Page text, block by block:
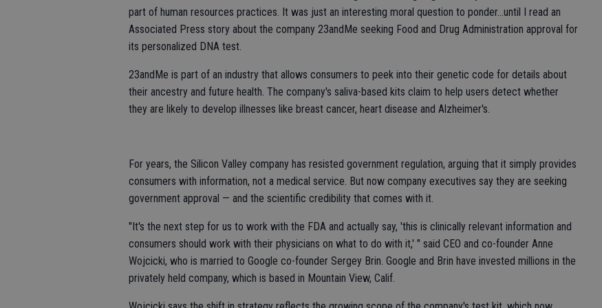
part of human resources practices. It was just an interesting moral question to ponder…until I read an
Associated Press story about the company 23andMe seeking Food and Drug Administration approval for
its personalized DNA test.
23andMe is part of an industry that allows consumers to peek into their genetic code for details about
their ancestry and future health. The company's saliva-based kits claim to help users detect whether
they are likely to develop illnesses like breast cancer, heart disease and Alzheimer's.
For years, the Silicon Valley company has resisted government regulation, arguing that it simply provides
consumers with information, not a medical service. But now company executives say they are seeking
government approval — and the scientific credibility that comes with it.
"It's the next step for us to work with the FDA and actually say, 'this is clinically relevant information and
consumers should work with their physicians on what to do with it,' " said CEO and co-founder Anne
Wojcicki, who is married to Google co-founder Sergey Brin. Google and Brin have invested millions in the
privately held company, which is based in Mountain View, Calif.